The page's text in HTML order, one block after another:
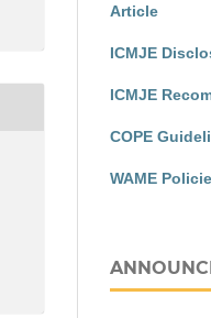
Article
ICMJE
ICMJE
COPE
WAME